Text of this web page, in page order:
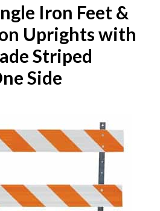
Iron Feet &
Uprights with
Striped
Side